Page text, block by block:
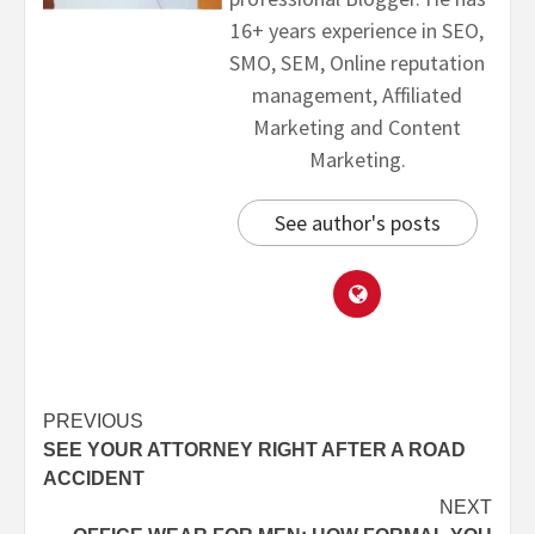
16+ years experience in SEO,
SMO, SEM, Online reputation
management, Affiliated
Marketing and Content
Marketing.
See author's posts
PREVIOUS
SEE YOUR ATTORNEY RIGHT AFTER A ROAD
ACCIDENT
NEXT